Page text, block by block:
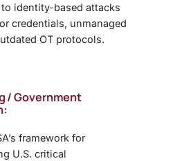
identity-based attacks
credentials, unmanaged
OT protocols.
/ Government
framework for
U.S. critical